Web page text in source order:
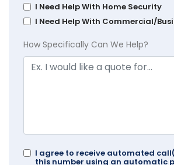
I Need Help With Home Security
I Need Help With Commercial/
How Specifically Can We Help?
I agree to receive automated
this number using an automatic